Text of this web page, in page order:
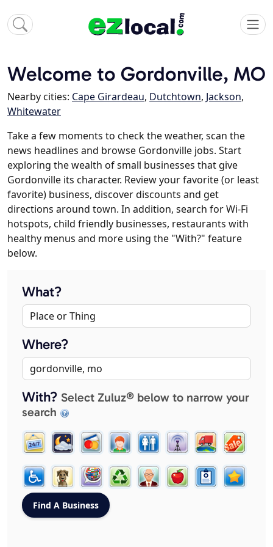
Welcome to Gordonville, MO
Nearby cities: Cape Girardeau, Dutchtown, Jackson,
Whitewater
Take a few moments to check the weather, scan the
news headlines and browse Gordonville jobs. Start
exploring the wealth of small businesses that give
Gordonville its character. Review your favorite (or least
favorite) business, discover discounts and get
directions around town. In addition, search for Wi-Fi
hotspots, child friendly businesses, restaurants with
healthy menus and more using the "With?" feature
below.
What?
Where?
With? Select Zuluz® below to narrow your
search